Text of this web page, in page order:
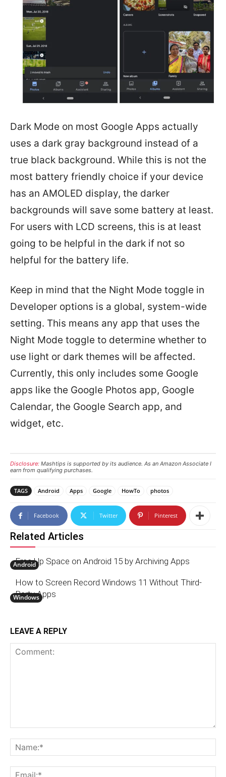
Dark Mode on most Google Apps actually
uses a dark gray background instead of a
true black background. While this is not the
most battery friendly choice if your device
has an AMOLED display, the darker
backgrounds will save some battery at least.
For users with LCD screens, this is at least
going to be helpful in the dark if not so
helpful for the battery life.
Keep in mind that the Night Mode toggle in
Developer options is a global, system-wide
setting. This means any app that uses the
Night Mode toggle to determine whether to
use light or dark themes will be affected.
Currently, this only includes some Google
apps like the Google Photos app, Google
Calendar, the Google Search app, and
widget, etc.
Disclosure: Mashtips is supported by its audience. As an Amazon Associate I
earn from qualifying purchases.
TAGS Android Apps Google HowTo photos
Facebook Twitter Pinterest
Related Articles
Android
Free Up Space on Android 15 by Archiving Apps
Windows
How to Screen Record Windows 11 Without Third-
Party Apps
LEAVE A REPLY